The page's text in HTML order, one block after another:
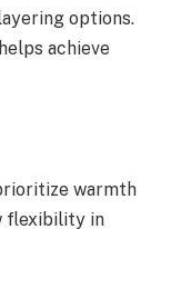
options.
achieve
warmth
flexibility in